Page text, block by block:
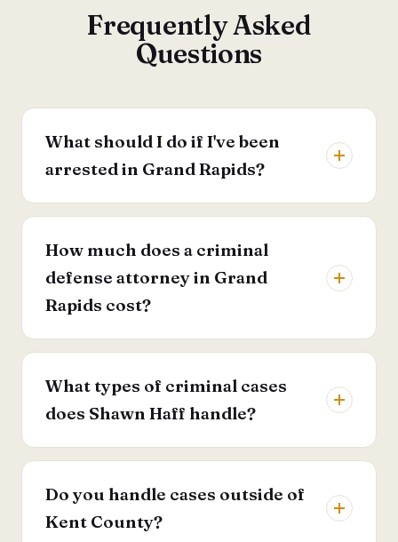
Frequently Asked
Questions
What should I do if I've been
arrested in Grand Rapids?
How much does a criminal
defense attorney in Grand
Rapids cost?
What types of criminal cases
does Shawn Haff handle?
Do you handle cases outside of
Kent County?